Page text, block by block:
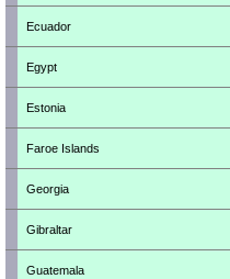
Ecuador
Egypt
Estonia
Faroe Islands
Georgia
Gibraltar
Guatemala